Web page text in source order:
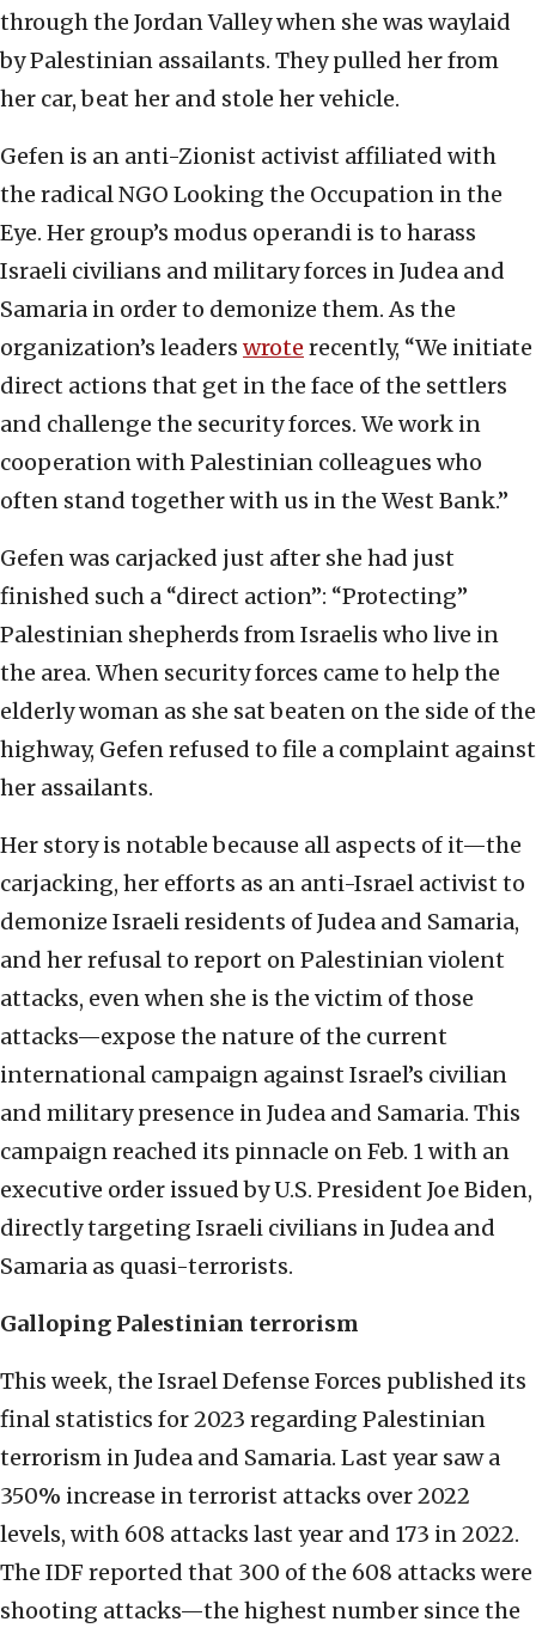
through the Jordan Valley when she was waylaid
by Palestinian assailants. They pulled her from
her car, beat her and stole her vehicle.
Gefen is an anti-Zionist activist affiliated with
the radical NGO Looking the Occupation in the
Eye. Her group’s modus operandi is to harass
Israeli civilians and military forces in Judea and
Samaria in order to demonize them. As the
organization’s leaders wrote recently, “We initiate
direct actions that get in the face of the settlers
and challenge the security forces. We work in
cooperation with Palestinian colleagues who
often stand together with us in the West Bank.”
Gefen was carjacked just after she had just
finished such a “direct action”: “Protecting”
Palestinian shepherds from Israelis who live in
the area. When security forces came to help the
elderly woman as she sat beaten on the side of the
highway, Gefen refused to file a complaint against
her assailants.
Her story is notable because all aspects of it—the
carjacking, her efforts as an anti-Israel activist to
demonize Israeli residents of Judea and Samaria,
and her refusal to report on Palestinian violent
attacks, even when she is the victim of those
attacks—expose the nature of the current
international campaign against Israel’s civilian
and military presence in Judea and Samaria. This
campaign reached its pinnacle on Feb. 1 with an
executive order issued by U.S. President Joe Biden,
directly targeting Israeli civilians in Judea and
Samaria as quasi-terrorists.
Galloping Palestinian terrorism
This week, the Israel Defense Forces published its
final statistics for 2023 regarding Palestinian
terrorism in Judea and Samaria. Last year saw a
350% increase in terrorist attacks over 2022
levels, with 608 attacks last year and 173 in 2022.
The IDF reported that 300 of the 608 attacks were
shooting attacks—the highest number since the